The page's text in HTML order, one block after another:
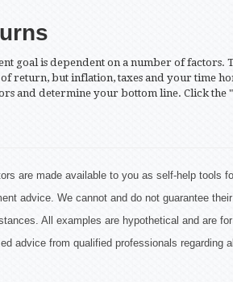
goal is dependent on a number of factors.
return, but inflation, taxes and your time
and determine your bottom line. Click
are made available to you as self-help tools
advice. We cannot and do not guarantee
All examples are hypothetical and are
advice from qualified professionals regarding